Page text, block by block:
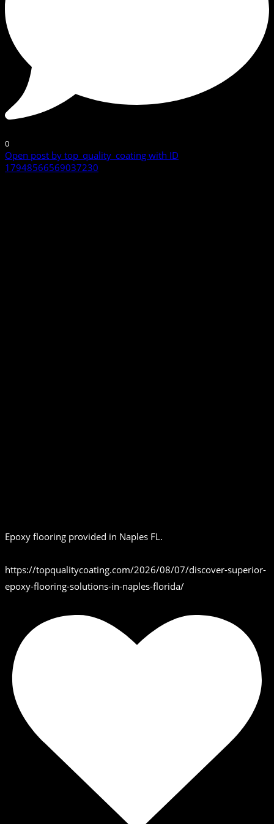
0
Open post by top_quality_coating with ID
17948566569037230
Epoxy flooring provided in Naples FL.
https://topqualitycoating.com/2026/08/07/discover-superior-
epoxy-flooring-solutions-in-naples-florida/